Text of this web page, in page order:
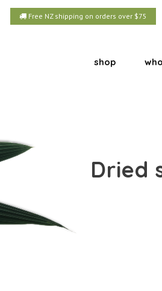
Free NZ shipping on orders over $75
shop
Dried